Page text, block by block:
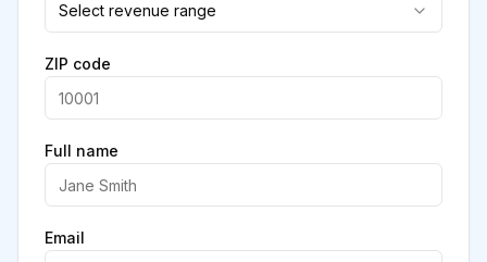
Select revenue range
ZIP code
Full name
Email